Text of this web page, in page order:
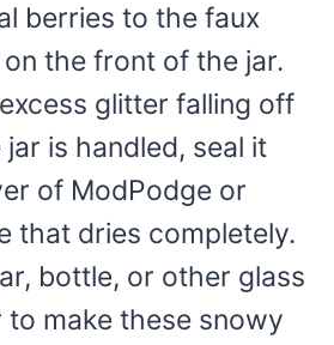
berries to the faux
the front of the jar.
glitter falling off
is handled, seal it
of ModPodge or
that dries completely.
bottle, or other glass
to make these snowy